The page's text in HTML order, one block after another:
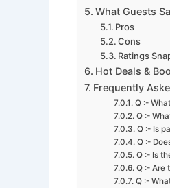
What Guests
Pros
Cons
Ratings
Hot Deals &
Frequently
Q :-
Q :-
Q :- Is
Q :-
Q :- Is
Q :- Are
Q :-